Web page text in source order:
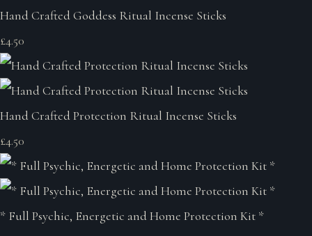
Hand Crafted Goddess Ritual Incense Sticks
£4.50
Hand Crafted Protection Ritual Incense Sticks
£4.50
* Full Psychic, Energetic and Home Protection Kit *